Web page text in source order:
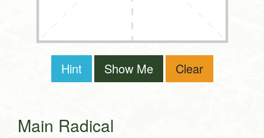
Hint Show Me Clear
Main Radical